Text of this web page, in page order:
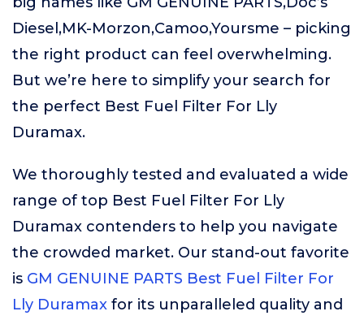
Diesel,MK-Morzon,Camoo,Yoursme – picking
the right product can feel overwhelming.
But we’re here to simplify your search for
the perfect Best Fuel Filter For Lly
Duramax.
We thoroughly tested and evaluated a wide
range of top Best Fuel Filter For Lly
Duramax contenders to help you navigate
the crowded market. Our stand-out favorite
is GM GENUINE PARTS Best Fuel Filter For
Lly Duramax for its unparalleled quality and